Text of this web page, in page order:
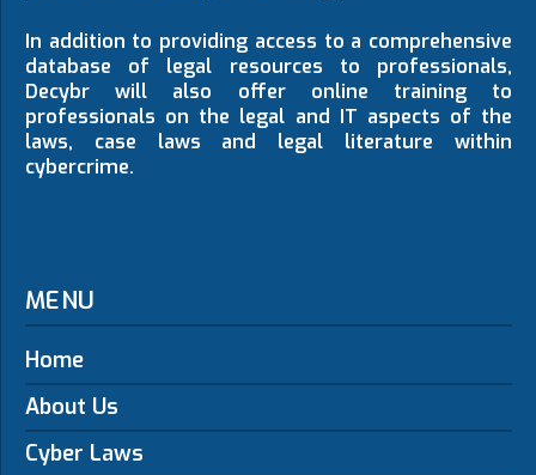
In addition to providing access to a comprehensive
database of legal resources to professionals,
Decybr will also offer online training to
professionals on the legal and IT aspects of the
laws, case laws and legal literature within
cybercrime.
MENU
Home
About Us
Cyber Laws